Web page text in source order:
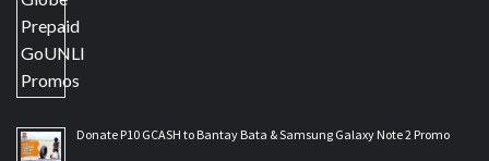
Donate P10 GCASH to Bantay Bata & Samsung Galaxy Note 2 Promo